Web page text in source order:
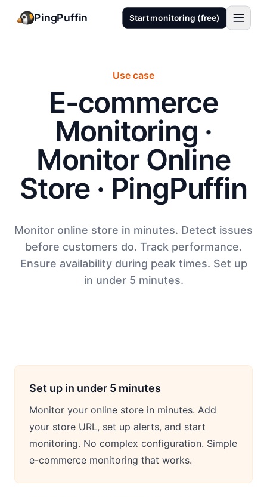
PingPuffin Start monitoring (free)
Use case
E-commerce
Monitoring ·
Monitor Online
Store · PingPuffin
Monitor online store in minutes. Detect issues
before customers do. Track performance.
Ensure availability during peak times. Set up
in under 5 minutes.
Set up in under 5 minutes
Monitor your online store in minutes. Add
your store URL, set up alerts, and start
monitoring. No complex configuration. Simple
e-commerce monitoring that works.